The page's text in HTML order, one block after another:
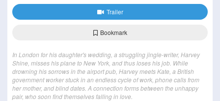
Trailer
Bookmark
In London for his daughter's wedding, a struggling jingle-writer, Harvey
Shine, misses his plane to New York, and thus loses his job. While
drowning his sorrows in the airport pub, Harvey meets Kate, a British
government worker stuck in an endless cycle of work, phone calls from
her mother, and blind dates. A connection forms between the unhappy
pair, who soon find themselves falling in love.